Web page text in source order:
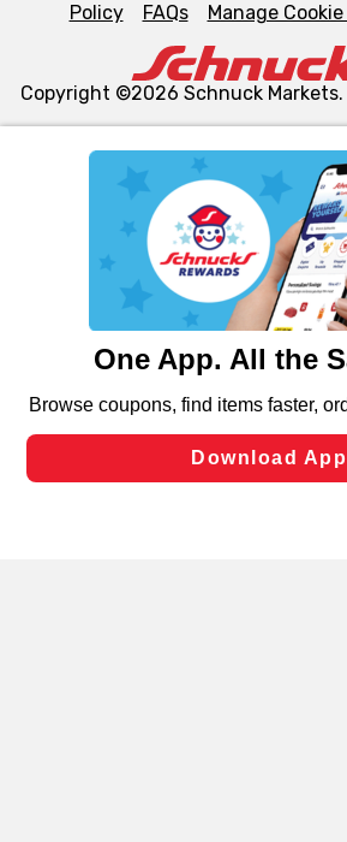
We and our third party partners use
similar technologies on this site to
functionality of our website and for
such as to enhance site navigation,
and assist in our marketing flows, such
can opt-out of certain cookies,
laws, by clicking “Cookie Preferences”
Changes” to save your preferences.
Policy
FAQs Manage
Copyright ©2026 Schnuck